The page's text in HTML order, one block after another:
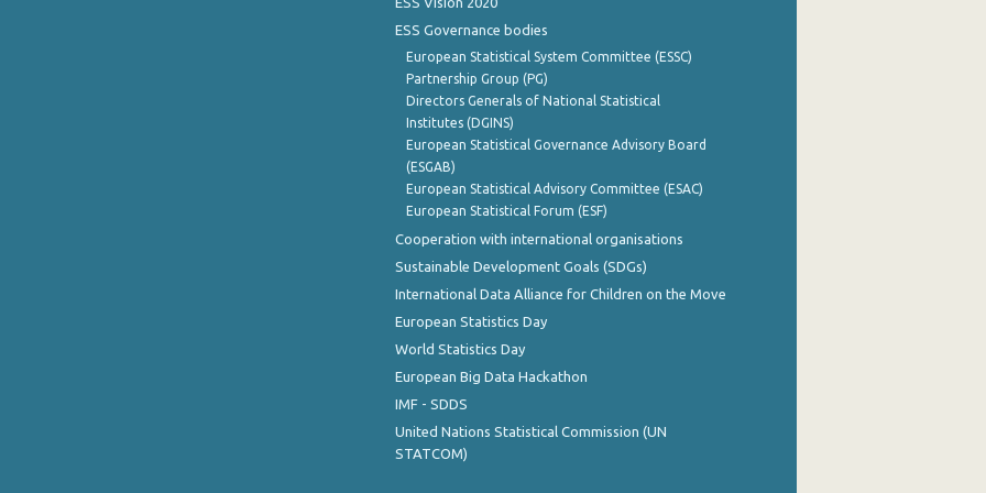
ESS Governance bodies
European Statistical System Committee (ESSC)
Partnership Group (PG)
Directors Generals of National Statistical
Institutes (DGINS)
European Statistical Governance Advisory Board
(ESGAB)
European Statistical Advisory Committee (ESAC)
European Statistical Forum (ESF)
Cooperation with international organisations
Sustainable Development Goals (SDGs)
International Data Alliance for Children on the Move
European Statistics Day
World Statistics Day
European Big Data Hackathon
IMF - SDDS
United Nations Statistical Commission (UN
STATCOM)